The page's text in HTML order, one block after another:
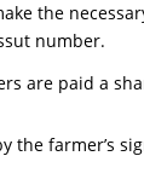
the
number.
are paid a
the farmer’s